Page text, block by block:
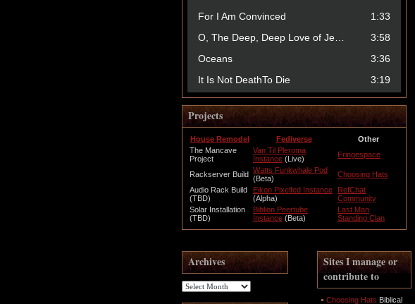
Projects
House Remodel Fediverse
Other
The Mancave
Project
Van Til Pleroma
Instance (Live) Fringespace
Rackserver Build Watts Funkwhale Pod
(Beta)
Choosing Hats
Audio Rack Build
(TBD)
Eikon Pixelfed Instance
(Alpha)
RefChat
Community
Solar Installation
(TBD)
Biblion Peertube
Instance (Beta)
Last Man
Standing Clan
Archives
Archives
Sites I manage or
contribute to
Choosing Hats Biblical